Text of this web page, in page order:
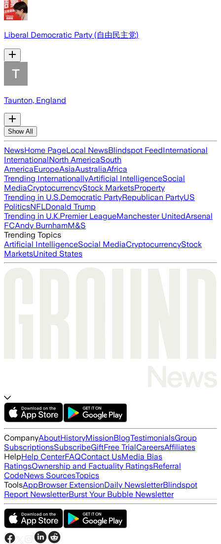
Liberal Democratic Party (自由民主党)
Taunton, England
Show All
NewsHome PageLocal NewsBlindspot FeedInternational
InternationalNorth AmericaSouth
AmericaEuropeAsiaAustraliaAfrica
Trending InternationallyArtificial IntelligenceSocial
MediaCryptocurrencyStock MarketsProperty
Trending in U.S.Democratic PartyRepublican PartyUS
PoliticsNFLDonald Trump
Trending in U.K.Premier LeagueManchester UnitedArsenal
FCAndy BurnhamM&S
Trending Topics
Artificial IntelligenceSocial MediaCryptocurrencyStock
MarketsUnited States
CompanyAboutHistoryMissionBlogTestimonialsGroup
SubscriptionsSubscribeGiftFree TrialCareersAffiliates
HelpHelp CenterFAQContact UsMedia Bias
RatingsOwnership and Factuality RatingsReferral
CodeNews SourcesTopics
ToolsAppBrowser ExtensionDaily NewsletterBlindspot
Report NewsletterBurst Your Bubble Newsletter